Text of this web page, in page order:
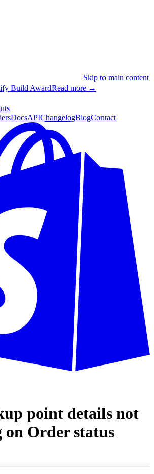
Skip to main content
Build AwardRead more →
DocsAPIChangelogBlogContact
point details not
on Order status